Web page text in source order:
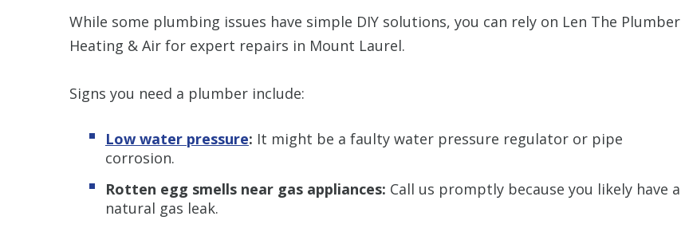
While some plumbing issues have simple DIY solutions, you can rely on Len The Plumber
Heating & Air for expert repairs in Mount Laurel.
Signs you need a plumber include:
Low water pressure: It might be a faulty water pressure regulator or pipe
corrosion.
Rotten egg smells near gas appliances: Call us promptly because you likely have a
natural gas leak.